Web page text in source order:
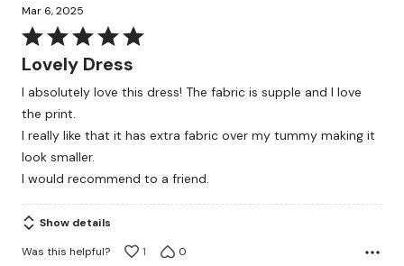
Mar 6, 2025
Rated
5
of
5
Lovely Dress
I absolutely love this dress! The fabric is supple and I love
the print.
I really like that it has extra fabric over my tummy making it
look smaller.
I would recommend to a friend.
Show details
Was this helpful?
1 0